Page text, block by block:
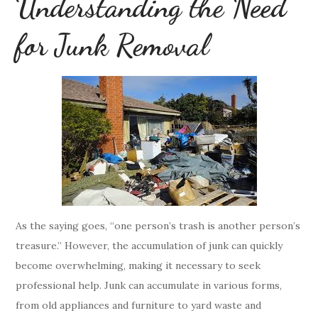
for Junk Removal
As the saying goes, “one person’s trash is another person’s
treasure.” However, the accumulation of junk can quickly
become overwhelming, making it necessary to seek
professional help. Junk can accumulate in various forms,
from old appliances and furniture to yard waste and